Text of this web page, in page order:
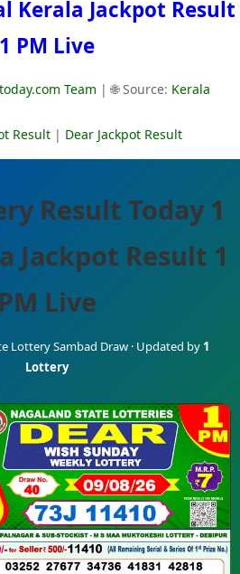
Kerala Jackpot Result
1 PM Live
Team | 🌐 Source: Kerala
Result | Dear Jackpot Result
Result Today 1
Jackpot Result 1
PM Live
Lottery Sambad Draw · Updated by 1
Lottery